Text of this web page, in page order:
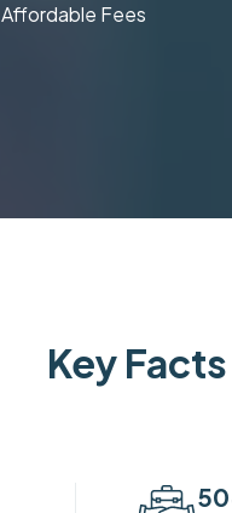
Affordable Fees
Key
50